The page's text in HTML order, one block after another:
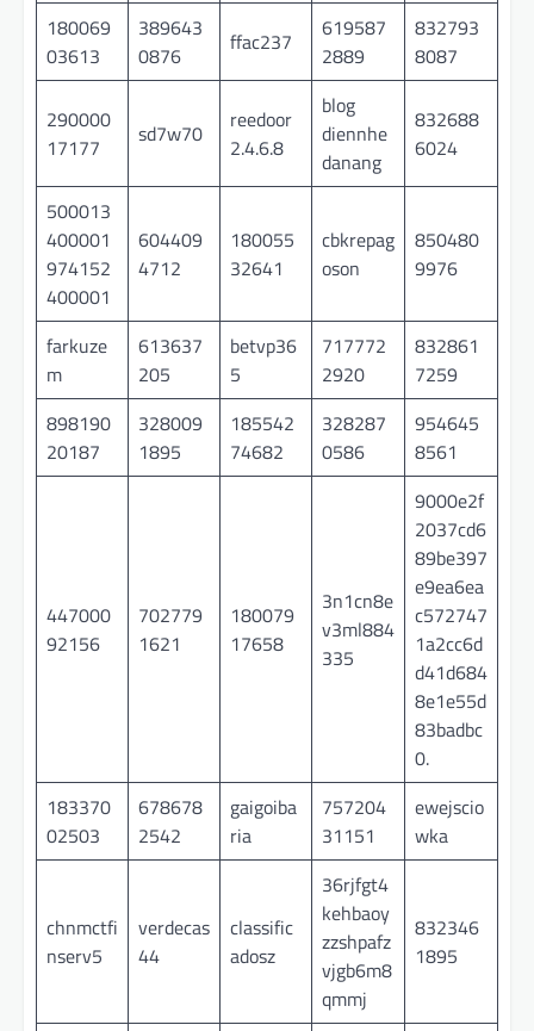
180069
03613
389643
0876
ffac237
619587
2889
832793
8087
290000
17177
sd7w70
reedoor
2.4.6.8
blog
diennhe
danang
832688
6024
500013
400001
974152
400001
604409
4712
180055
32641
cbkrepag
oson
850480
9976
farkuze
m
613637
205
betvp36
5
717772
2920
832861
7259
898190
20187
328009
1895
185542
74682
328287
0586
954645
8561
447000
92156
702779
1621
180079
17658
3n1cn8e
v3ml884
335
9000e2f
2037cd6
89be397
e9ea6ea
c572747
1a2cc6d
d41d684
8e1e55d
83badbc
0.
183370
02503
678678
2542
gaigoiba
ria
757204
31151
ewejscio
wka
chnmctfi
nserv5
verdecas
44
classific
adosz
36rjfgt4
kehbaoy
zzshpafz
vjgb6m8
qmmj
832346
1895